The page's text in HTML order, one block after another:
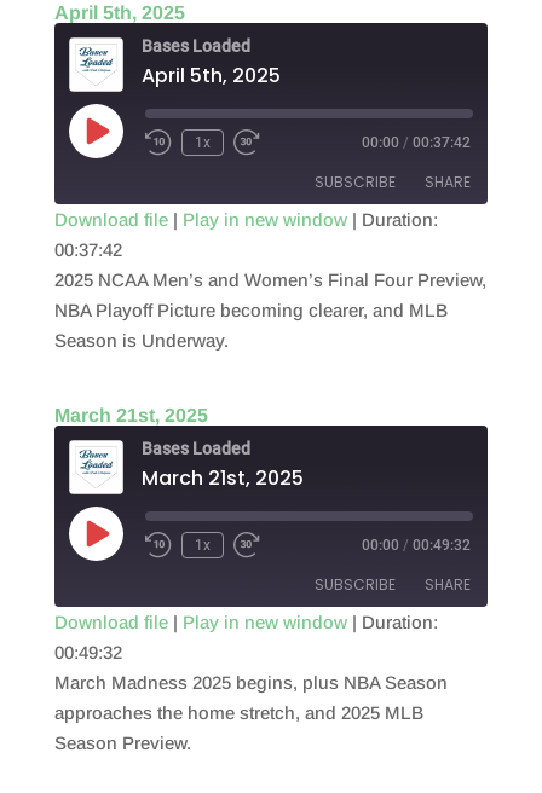
April 5th, 2025
Bases Loaded
April 5th, 2025
Play
Episode
1x 00:00 / 00:37:42
SUBSCRIBE SHARE
RSS FEED
SHARE
LINK
EMBED
Download file| Play in new window| Duration:
00:37:42
2025 NCAA Men’s and Women’s Final Four Preview,
NBA Playoff Picture becoming clearer, and MLB
Season is Underway.
March 21st, 2025
Bases Loaded
March 21st, 2025
Play
Episode
1x 00:00 / 00:49:32
SUBSCRIBE SHARE
RSS FEED
SHARE
LINK
EMBED
Download file| Play in new window| Duration:
00:49:32
March Madness 2025 begins, plus NBA Season
approaches the home stretch, and 2025 MLB
Season Preview.